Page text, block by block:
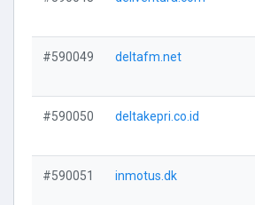
#590049 deltafm.net
#590050 deltakepri.co.id
#590051 inmotus.dk